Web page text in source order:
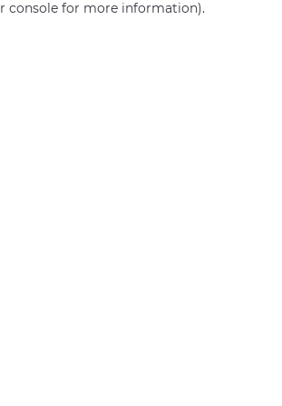
console for more information).